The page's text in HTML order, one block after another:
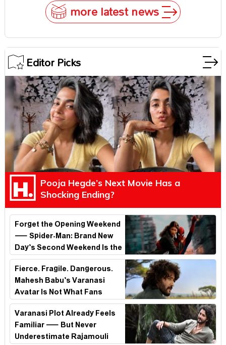
more latest news
Editor Picks
Pooja Hegde’s Next Movie Has a
Shocking Ending?
Forget the Opening Weekend
— Spider-Man: Brand New
Day’s Second Weekend Is the
Real Shock
Fierce. Fragile. Dangerous.
Mahesh Babu’s Varanasi
Avatar Is Not What Fans
Expected
Varanasi Plot Already Feels
Familiar — But Never
Underestimate Rajamouli